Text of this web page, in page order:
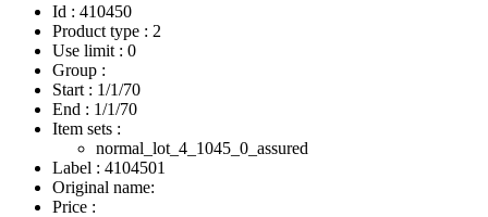
Id : 410450
Product type : 2
Use limit : 0
Group :
Start : 1/1/70
End : 1/1/70
Item sets :
normal_lot_4_1045_0_assured
Label : 4104501
Original name:
Price :